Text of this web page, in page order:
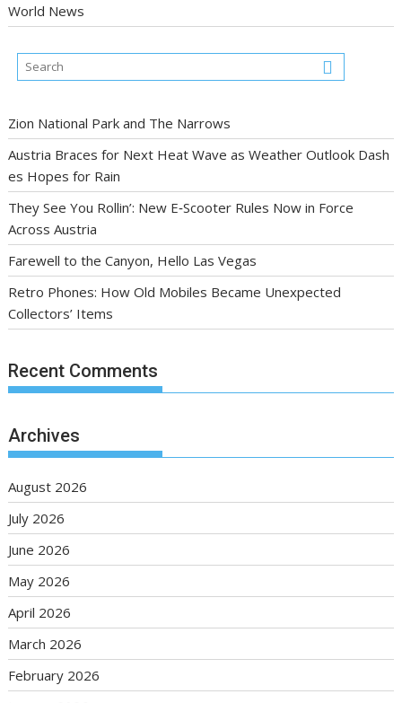
World News
Zion National Park and The Narrows
Austria Braces for Next Heat Wave as Weather Outlook Dash
es Hopes for Rain
They See You Rollin’: New E‑Scooter Rules Now in Force
Across Austria
Farewell to the Canyon, Hello Las Vegas
Retro Phones: How Old Mobiles Became Unexpected
Collectors’ Items
Recent Comments
Archives
August 2026
July 2026
June 2026
May 2026
April 2026
March 2026
February 2026